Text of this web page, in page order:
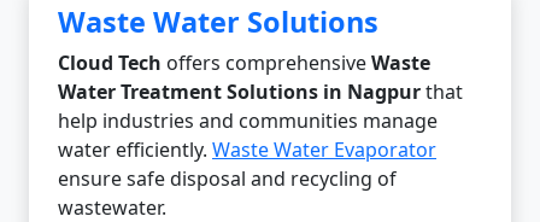
Waste Water Solutions
Cloud Tech offers comprehensiveWaste
Water Treatment Solutions in Nagpurthat
help industries and communities manage
water efficiently. Waste Water Evaporator
ensure safe disposal and recycling of
wastewater.